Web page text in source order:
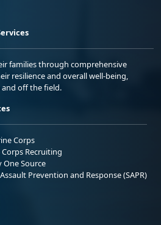
families through comprehensive
resilience and overall well-being,
off the field.
Corps
Recruiting
One Source
Prevention and Response (SAPR)